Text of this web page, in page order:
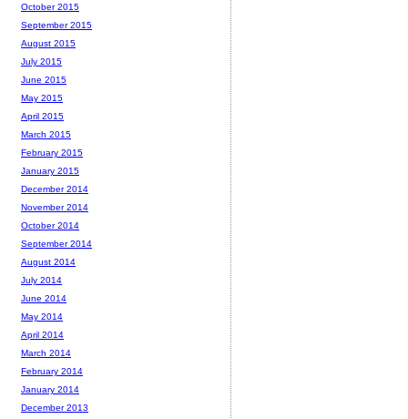
October 2015
September 2015
August 2015
July 2015
June 2015
May 2015
April 2015
March 2015
February 2015
January 2015
December 2014
November 2014
October 2014
September 2014
August 2014
July 2014
June 2014
May 2014
April 2014
March 2014
February 2014
January 2014
December 2013